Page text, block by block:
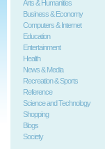
Arts & Humanities
Business & Economy
Computers & Internet
Education
Entertainment
Health
News & Media
Recreation & Sports
Reference
Science and Technology
Shopping
Blogs
Society